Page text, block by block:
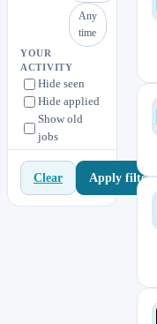
Any
time
YOUR
ACTIVITY
Hide seen
Hide applied
Show old
jobs
Clear Apply filters